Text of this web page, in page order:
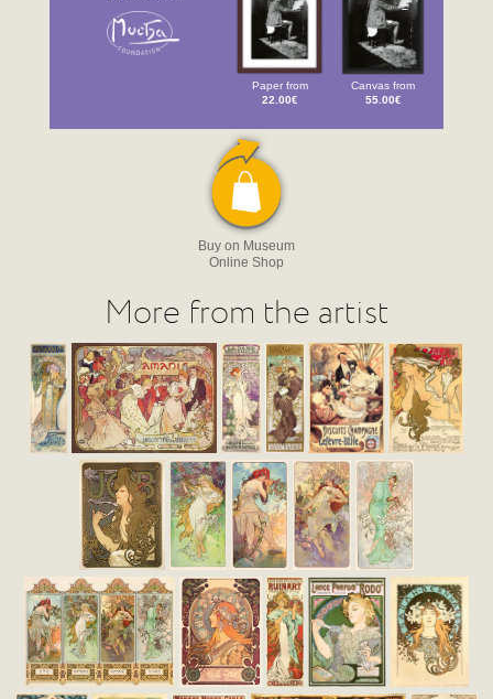
Paper from
22.00€
Canvas from
55.00€
Buy on Museum
Online Shop
More from the artist